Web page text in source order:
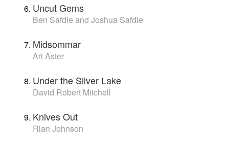
Uncut Gems
Ben Safdie and Joshua Safdie
Midsommar
Ari Aster
Under the Silver Lake
David Robert Mitchell
Knives Out
Rian Johnson